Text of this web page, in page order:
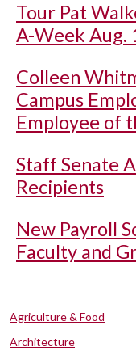
Tour Pat
A-Week Aug.
Colleen
Campus
Employee of
Staff Senate
Recipients
New Payroll
Faculty and
Agriculture & Food
Architecture